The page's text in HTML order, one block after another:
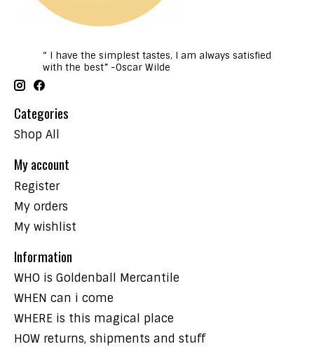
“ I have the simplest tastes, I am always satisfied
with the best” -Oscar Wilde
Categories
Shop All
My account
Register
My orders
My wishlist
Information
WHO is Goldenball Mercantile
WHEN can i come
WHERE is this magical place
HOW returns, shipments and stuff